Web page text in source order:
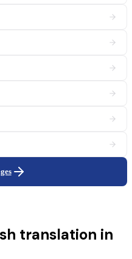
translation in